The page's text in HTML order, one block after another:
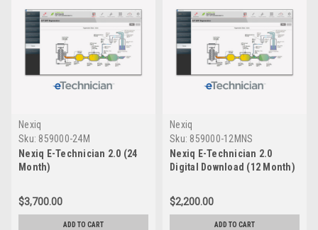
Nexiq
Sku: 859000-24M
Nexiq E-Technician 2.0 (24
Month)
$3,700.00
ADD TO CART
Nexiq
Sku: 859000-12MNS
Nexiq E-Technician 2.0
Digital Download (12 Month)
$2,200.00
ADD TO CART